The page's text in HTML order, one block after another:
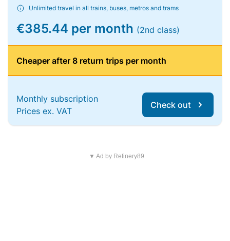
Unlimited travel in all trains, buses, metros and trams
€385.44 per month (2nd class)
Cheaper after 8 return trips per month
Monthly subscription
Prices ex. VAT
Check out
▼ Ad by Refinery89